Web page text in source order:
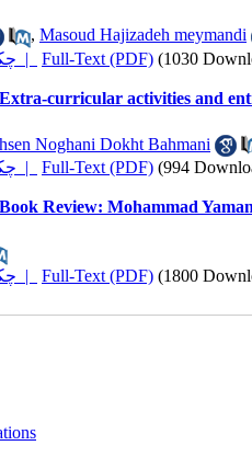
, Masoud Hajizadeh meymandi
چکیده | Full-Text (PDF) (1030
Extra-curricular activities and
Noghani Dokht Bahmani
چکیده | Full-Text (PDF) (994
Book Review: Mohammad
چکیده | Full-Text (PDF) (1800